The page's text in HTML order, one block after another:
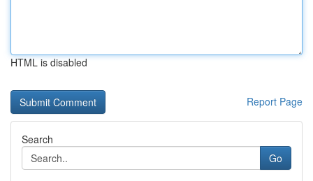
HTML is disabled
Report Page
Search
Go